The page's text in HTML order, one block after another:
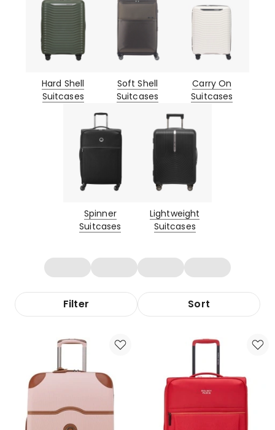
Hard Shell
Suitcases
Soft Shell
Suitcases
Carry On
Suitcases
Spinner
Suitcases
Lightweight
Suitcases
Filter Sort